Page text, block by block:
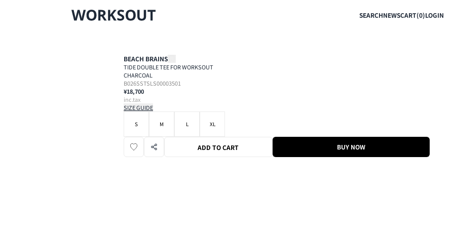
SEARCHNEWSCART(0)LOGIN
BEACH BRAINS
TIDE DOUBLE TEE FOR WORKSOUT
CHARCOAL
B026SSTSLS00003501
¥18,700
inc.tax
SIZE GUIDE
S M L XL
ADD TO CART BUY NOW